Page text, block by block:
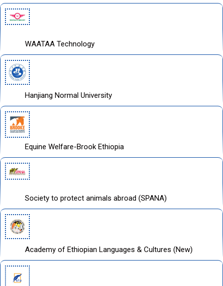
WAATAA Technology
Hanjiang Normal University
Equine Welfare-Brook Ethiopia
Society to protect animals abroad (SPANA)
Academy of Ethiopian Languages & Cultures (New)